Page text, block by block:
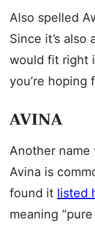
Also spelled
Since it’s also
would fit right
you’re hoping
AVINA
Another
Avina is
found it listed
meaning